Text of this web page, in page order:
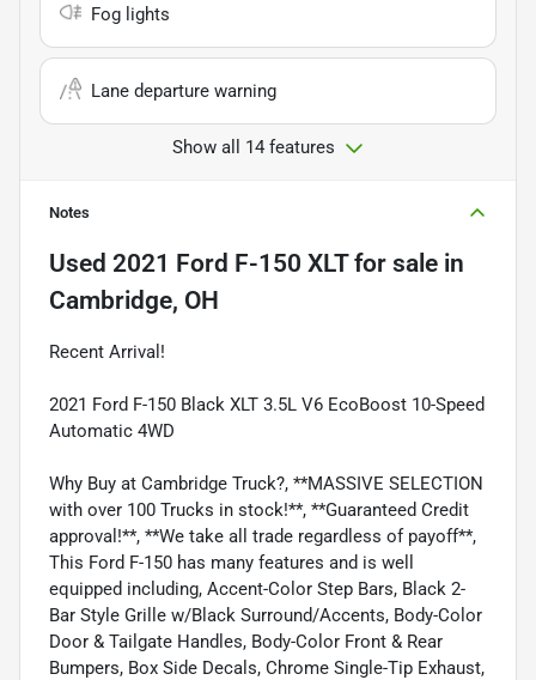
Fog lights
Lane departure warning
Show all 14 features
Notes
Used 2021 Ford F-150 XLTfor sale in
Cambridge, OH
Recent Arrival!
2021 Ford F-150 Black XLT 3.5L V6 EcoBoost 10-Speed
Automatic 4WD
Why Buy at Cambridge Truck?, **MASSIVE SELECTION
with over 100 Trucks in stock!**, **Guaranteed Credit
approval!**, **We take all trade regardless of payoff**,
This Ford F-150 has many features and is well
equipped including, Accent-Color Step Bars, Black 2-
Bar Style Grille w/Black Surround/Accents, Body-Color
Door & Tailgate Handles, Body-Color Front & Rear
Bumpers, Box Side Decals, Chrome Single-Tip Exhaust,